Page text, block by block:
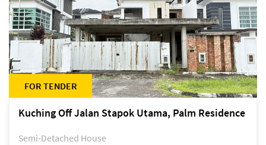
FOR TENDER
Kuching Off Jalan Stapok Utama, Palm Residence
Semi-Detached House